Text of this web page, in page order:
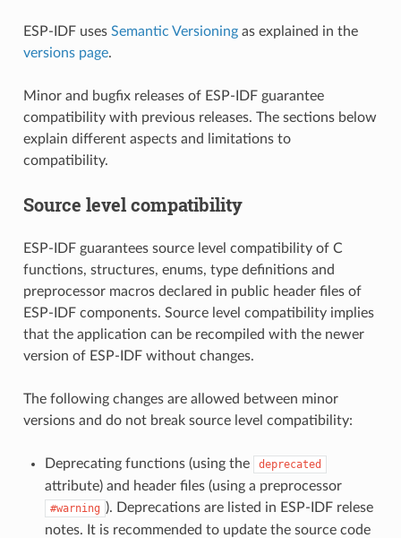
ESP-IDF uses Semantic Versioningas explained in the
versions page.
Minor and bugfix releases of ESP-IDF guarantee
compatibility with previous releases. The sections below
explain different aspects and limitations to
compatibility.
Source level compatibility
ESP-IDF guarantees source level compatibility of C
functions, structures, enums, type definitions and
preprocessor macros declared in public header files of
ESP-IDF components. Source level compatibility implies
that the application can be recompiled with the newer
version of ESP-IDF without changes.
The following changes are allowed between minor
versions and do not break source level compatibility:
Deprecating functions (using the deprecated
attribute) and header files (using a preprocessor
#warning ). Deprecations are listed in ESP-IDF relese
notes. It is recommended to update the source code